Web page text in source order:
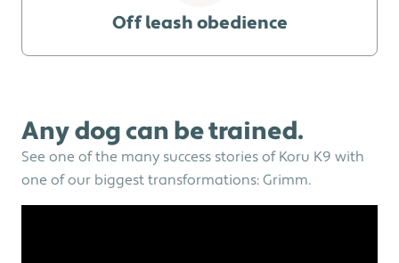
Off leash obedience
Any dog can be trained.
See one of the many success stories of Koru K9 with
one of our biggest transformations: Grimm.